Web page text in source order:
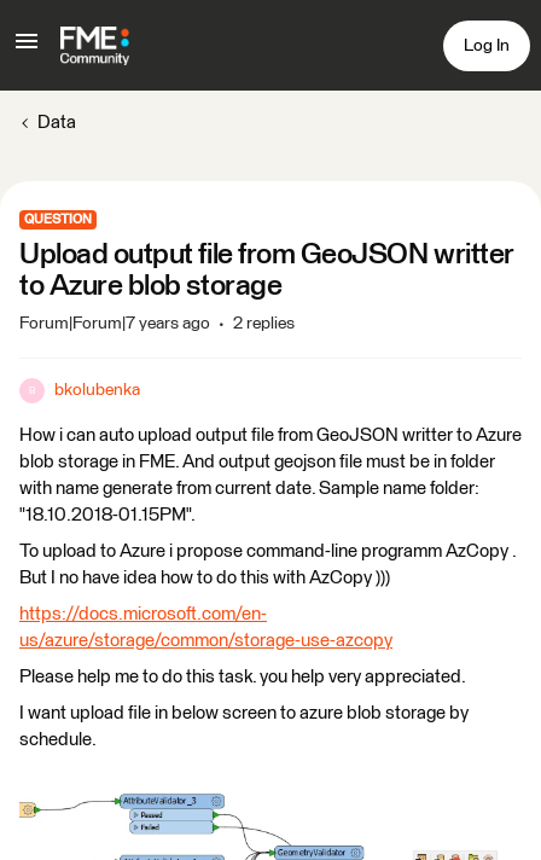
Log In
Data
QUESTION
Upload output file from GeoJSON writter
to Azure blob storage
Forum|Forum|7 years ago 2 replies
B bkolubenka
How i can auto upload output file from GeoJSON writter to Azure
blob storage in FME. And output geojson file must be in folder
with name generate from current date. Sample name folder:
"18.10.2018-01.15PM".
To upload to Azure i propose command-line programm AzCopy .
But I no have idea how to do this with AzCopy )))
https://docs.microsoft.com/en-
us/azure/storage/common/storage-use-azcopy
Please help me to do this task. you help very appreciated.
I want upload file in below screen to azure blob storage by
schedule.